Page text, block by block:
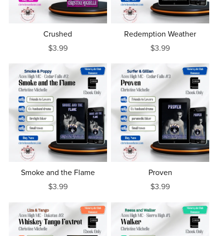
Crushed
$3.99
Redemption Weather
$3.99
Smoke and the Flame
$3.99
Proven
$3.99